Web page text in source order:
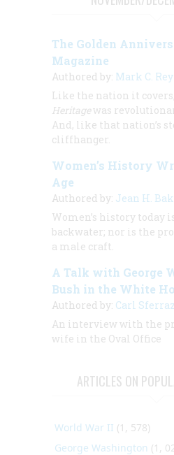
The Golden
Magazine
Authored by: Mark C.
Like the nation it covers,
Heritagewas
And, like that nation’s
cliffhanger.
Women’s History
Age
Authored by: Jean H.
Women’s history today
backwater; nor is the
a male craft.
A Talk with George
Bush in the White
Authored by: Carl
An interview with the
wife in the Oval Office
ARTICLES ON
World War II (1, 578)
George Washington (1,